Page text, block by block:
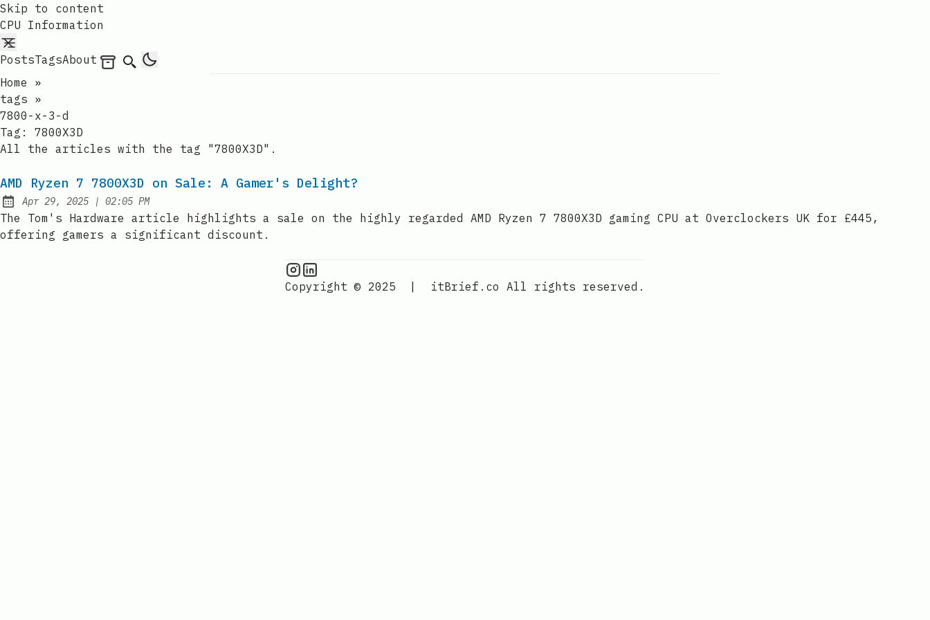
Skip to content
CPU Information
PostsTagsAbout Archives
Search
Home
»
tags »
7800-x-3-d
Tag: 7800X3D
All the articles with the tag "7800X3D".
AMD Ryzen 7 7800X3D on Sale: A Gamer's Delight?
Published:
Apr 29, 2025 | at
02:05 PM
The Tom's Hardware article highlights a sale on the highly regarded AMD Ryzen 7 7800X3D gaming CPU at Overclockers UK for £445,
offering gamers a significant discount.
CPU Information on Instagram
Copyright © 2025
| itBrief.co All rights reserved.